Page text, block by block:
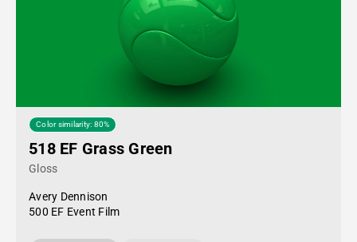
Color similarity: 80%
518 EF Grass Green
Gloss
Avery Dennison
500 EF Event Film